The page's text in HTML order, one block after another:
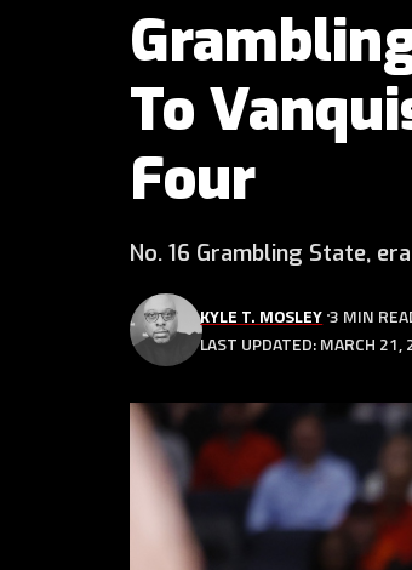
To
Four
No. 16 Grambling State,
LAST UPDATED: MARCH
KYLE T. MOSLEY 3 MIN